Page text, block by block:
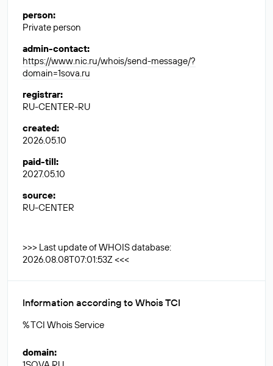
person:
Private person
admin-contact:
https://www.nic.ru/whois/send-message/?
domain=1sova.ru
registrar:
RU-CENTER-RU
created:
2026.05.10
paid-till:
2027.05.10
source:
RU-CENTER
>>> Last update of WHOIS database:
2026.08.08T07:01:53Z <<<
Information according to Whois TCI
% TCI Whois Service
domain: